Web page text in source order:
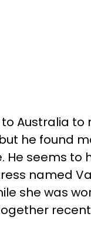
Australia
he found
He seems
named
she was